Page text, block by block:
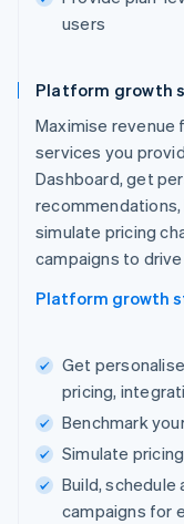
users
Platform growth
Maximise revenue
services you
Dashboard, get
simulate pricing
campaigns to
Platform growth
Get
pricing,
Benchmark
Simulate
Build, schedule
campaigns for